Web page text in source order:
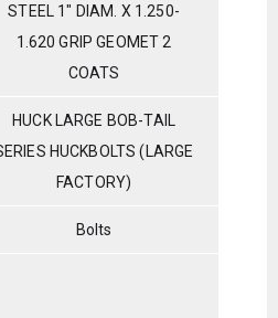
STEEL 1" DIAM. X 1.250-
1.620 GRIP GEOMET 2
COATS
HUCK LARGE BOB-TAIL
HUCKBOLTS (LARGE
FACTORY)
Bolts